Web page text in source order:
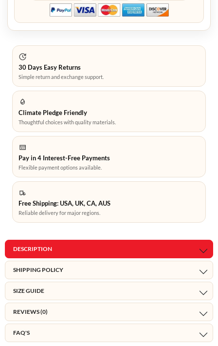
30 Days Easy Returns
Simple return and exchange support.
Climate Pledge Friendly
Thoughtful choices with quality materials.
Pay in 4 Interest-Free Payments
Flexible payment options available.
Free Shipping: USA, UK, CA, AUS
Reliable delivery for major regions.
DESCRIPTION
SHIPPING POLICY
SIZE GUIDE
REVIEWS (0)
FAQ'S